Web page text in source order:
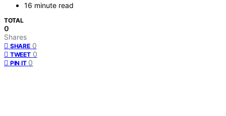
16 minute read
TOTAL
0
Shares
SHARE 0
TWEET 0
PIN IT 0